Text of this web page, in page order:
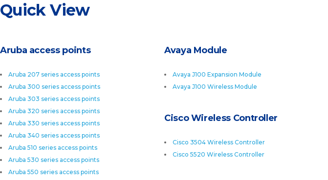
Quick View
Aruba access points
Aruba 207 series access points
Aruba 300 series access points
Aruba 303 series access points
Aruba 320 series access points
Aruba 330 series access points
Aruba 340 series access points
Aruba 510 series access points
Aruba 530 series access points
Aruba 550 series access points
Avaya Module
Avaya J100 Expansion Module
Avaya J100 Wireless Module
Cisco Wireless Controller
Cisco 3504 Wireless Controller
Cisco 5520 Wireless Controller